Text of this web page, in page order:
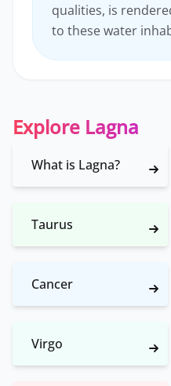
qualities, is
to these water
Explore Lagna
What is Lagna?
Taurus
Cancer
Virgo